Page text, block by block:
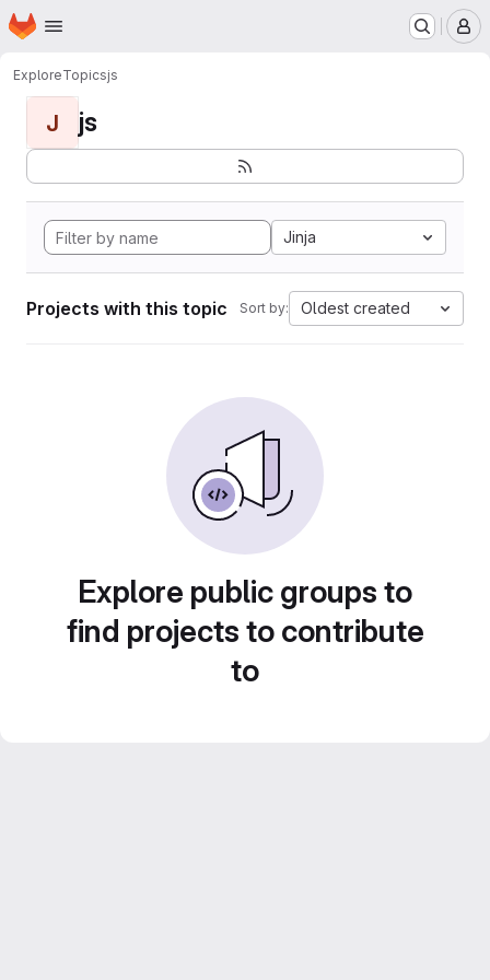
Skip to main content
Homepage
ExploreTopicsjs
J js
Jinja
Projects with this topic Sort by: Oldest created
Explore public groups to
find projects to contribute
to